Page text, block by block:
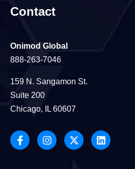
Contact
Onimod Global
888-263-7046
159 N. Sangamon St.
Suite 200
Chicago, IL 60607